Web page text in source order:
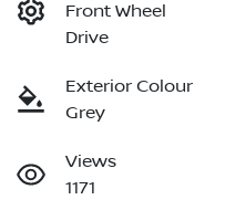
Front Wheel
Drive
Exterior Colour
Grey
Views
1171